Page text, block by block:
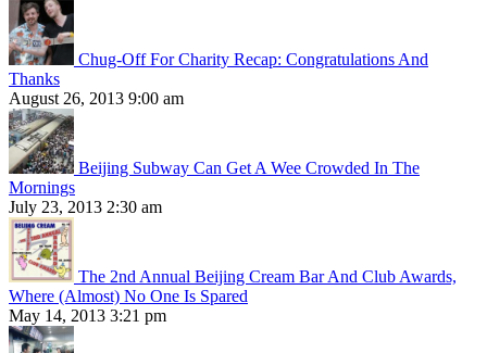
Chug-Off For Charity Recap: Congratulations And
Thanks
August 26, 2013 9:00 am
Beijing Subway Can Get A Wee Crowded In The
Mornings
July 23, 2013 2:30 am
The 2nd Annual Beijing Cream Bar And Club Awards,
Where (Almost) No One Is Spared
May 14, 2013 3:21 pm